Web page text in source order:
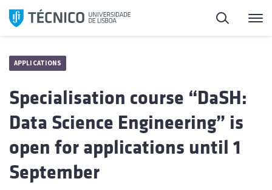
Skip
Search
APPLICATIONS
Specialisation course “DaSH:
Data Science Engineering” is
open for applications until 1
September